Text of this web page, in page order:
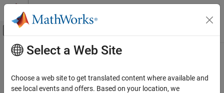
Skip to content
Off-Canvas Navigation Menu Toggle
Documentation Home
Main Content
Select a Web Site
Choose a web site to get translated content where available and
see local events and offers. Based on your location, we